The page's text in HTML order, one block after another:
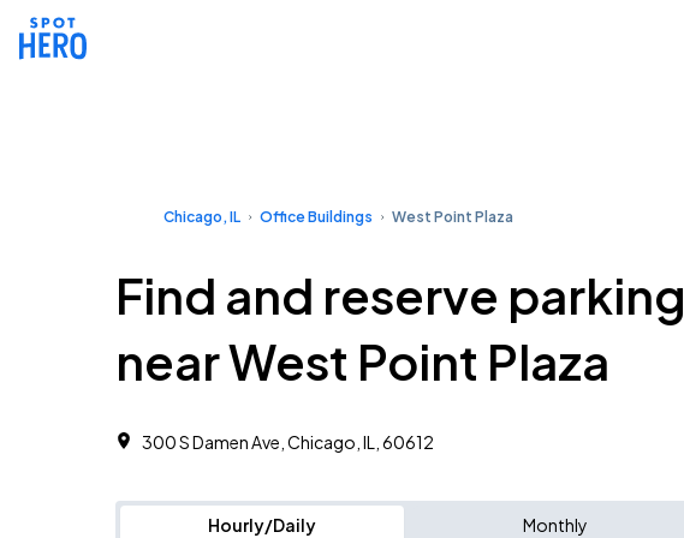
Chicago, IL Office Buildings West Point Plaza
Find and reserve parking
near West Point Plaza
300 S Damen Ave, Chicago, IL, 60612 ‎
Hourly/Daily Monthly